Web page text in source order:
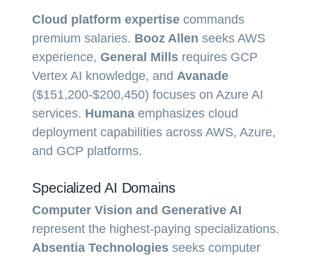
Cloud platform expertise commands
premium salaries. Booz Allen seeks AWS
experience, General Mills requires GCP
Vertex AI knowledge, and Avanade
($151,200-$200,450) focuses on Azure AI
services. Humana emphasizes cloud
deployment capabilities across AWS, Azure,
and GCP platforms.
Specialized AI Domains
Computer Vision and Generative AI
represent the highest-paying specializations.
Absentia Technologies seeks computer